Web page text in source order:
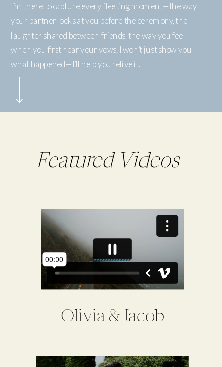
I’m there to capture every fleeting moment—the way
your partner looks at you before the ceremony, the
laughter shared between friends, the way you feel
when you first hear your vows. I won’t just show you
what happened—I’ll help you relive it.
Featured Videos
Olivia & Jacob